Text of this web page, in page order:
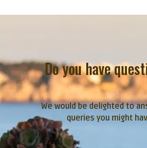
Do you have
We would be delighted to
queries you might